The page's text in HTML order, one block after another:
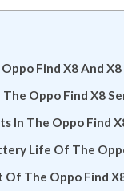
Find X8 And X8
Oppo Find X8
In The Oppo Find
Life Of The
The Oppo Find